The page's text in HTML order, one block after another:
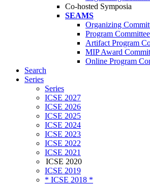
Co-hosted Symposia
SEAMS
Organizing
Program Committee
Artifact Program
MIP Award
Online Program
Search
Series
Series
ICSE 2027
ICSE 2026
ICSE 2025
ICSE 2024
ICSE 2023
ICSE 2022
ICSE 2021
ICSE 2020
ICSE 2019
* ICSE 2018 *